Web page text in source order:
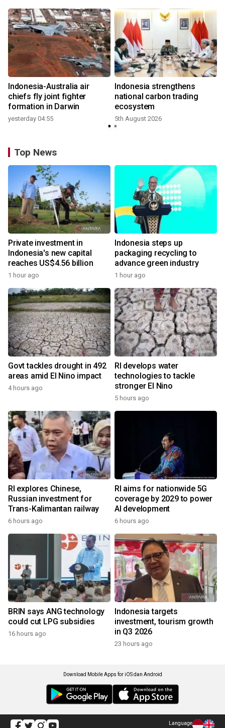
Indonesia-Australia air
chiefs fly joint fighter
formation in Darwin
yesterday 04:55
Indonesia strengthens
national carbon trading
ecosystem
5th August 2026
Top News
Private investment in
Indonesia's new capital
reaches US$4.56 billion
1 hour ago
Indonesia steps up
packaging recycling to
advance green industry
1 hour ago
Govt tackles drought in 492
areas amid El Nino impact
4 hours ago
RI develops water
technologies to tackle
stronger El Nino
5 hours ago
RI explores Chinese,
Russian investment for
Trans-Kalimantan railway
6 hours ago
RI aims for nationwide 5G
coverage by 2029 to power
AI development
6 hours ago
BRIN says ANG technology
could cut LPG subsidies
16 hours ago
Indonesia targets
investment, tourism growth
in Q3 2026
23 hours ago
Download Mobile Apps for iOS dan Android
Language